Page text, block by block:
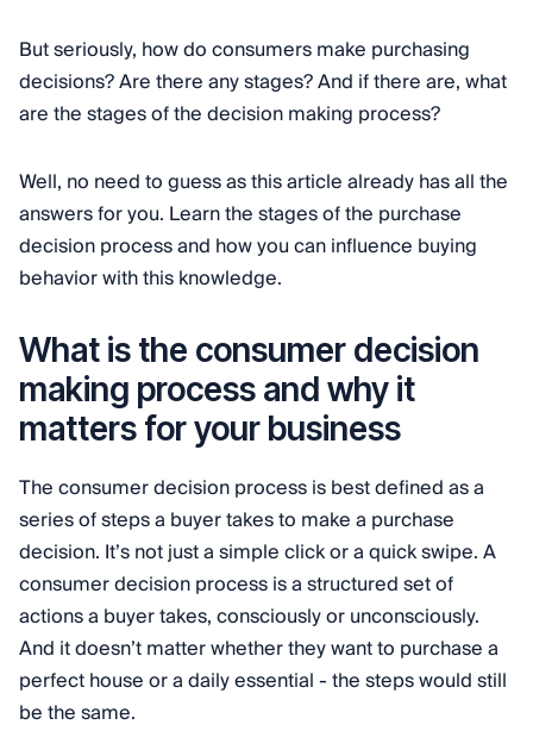
But seriously, how do consumers make purchasing
decisions? Are there any stages? And if there are, what
are the stages of the decision making process?
Well, no need to guess as this article already has all the
answers for you. Learn the stages of the purchase
decision process and how you can influence buying
behavior with this knowledge.
What is the consumer decision
making process and why it
matters for your business
The consumer decision process is best defined as a
series of steps a buyer takes to make a purchase
decision. It’s not just a simple click or a quick swipe. A
consumer decision process is a structured set of
actions a buyer takes, consciously or unconsciously.
And it doesn’t matter whether they want to purchase a
perfect house or a daily essential - the steps would still
be the same.